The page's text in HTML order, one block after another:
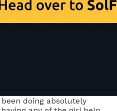
doing absolutely